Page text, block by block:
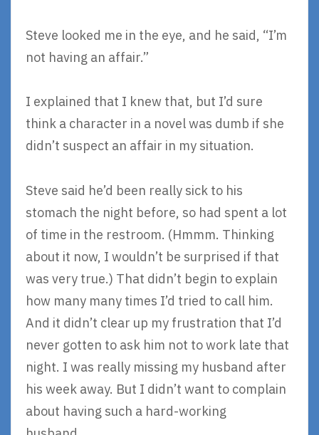
Steve looked me in the eye, and he said, “I’m
not having an affair.”
I explained that I knew that, but I’d sure
think a character in a novel was dumb if she
didn’t suspect an affair in my situation.
Steve said he’d been really sick to his
stomach the night before, so had spent a lot
of time in the restroom. (Hmmm. Thinking
about it now, I wouldn’t be surprised if that
was very true.) That didn’t begin to explain
how many many times I’d tried to call him.
And it didn’t clear up my frustration that I’d
never gotten to ask him not to work late that
night. I was really missing my husband after
his week away. But I didn’t want to complain
about having such a hard-working